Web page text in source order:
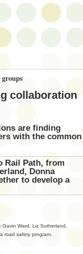
collaboration
are finding
with the common
Ward, Liz Sutherland,
road safety program.